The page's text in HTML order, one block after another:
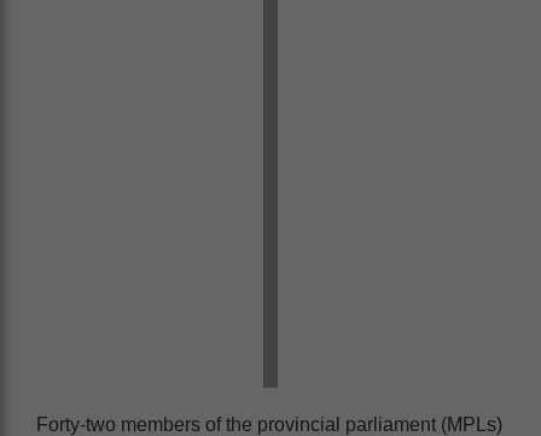
Forty-two members of the provincial parliament (MPLs)